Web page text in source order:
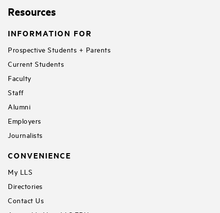
Resources
INFORMATION FOR
Prospective Students + Parents
Current Students
Faculty
Staff
Alumni
Employers
Journalists
CONVENIENCE
My LLS
Directories
Contact Us